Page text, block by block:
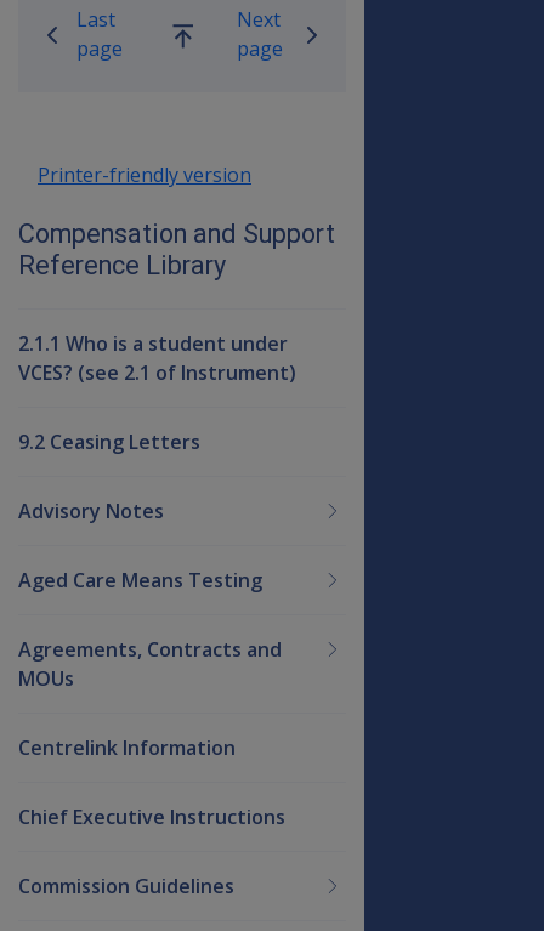
Last
page
Go
Next
page
Printer-friendly version
Compensation and Support
Reference Library
2.1.1 Who is a student under
VCES? (see 2.1 of Instrument)
9.2 Ceasing Letters
Advisory Notes
Aged Care Means Testing
Agreements, Contracts and
MOUs
Centrelink Information
Chief Executive Instructions
Commission Guidelines